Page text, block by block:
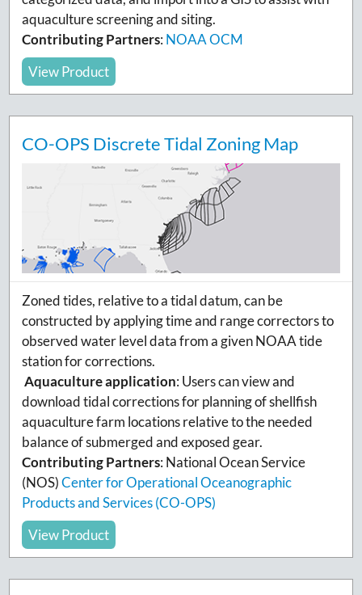
aquaculture screening and siting.
Contributing Partners: NOAA OCM
View Product
CO-OPS Discrete Tidal Zoning Map
Zoned tides, relative to a tidal datum, can be
constructed by applying time and range correctors to
observed water level data from a given NOAA tide
station for corrections.
Aquaculture application: Users can view and
download tidal corrections for planning of shellfish
aquaculture farm locations relative to the needed
balance of submerged and exposed gear.
Contributing Partners: National Ocean Service
(NOS)Center for Operational Oceanographic
Products and Services (CO-OPS)
View Product